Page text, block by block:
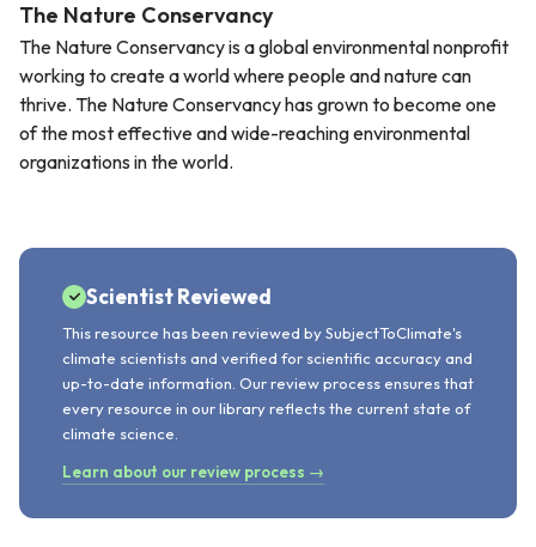
The Nature Conservancy
The Nature Conservancy is a global environmental nonprofit
working to create a world where people and nature can
thrive. The Nature Conservancy has grown to become one
of the most effective and wide-reaching environmental
organizations in the world.
Scientist Reviewed
This resource has been reviewed by SubjectToClimate's
climate scientists and verified for scientific accuracy and
up-to-date information. Our review process ensures that
every resource in our library reflects the current state of
climate science.
Learn about our review process →